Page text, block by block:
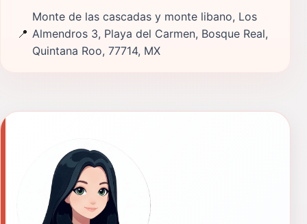
📍
Monte de las cascadas y monte libano, Los
Almendros 3, Playa del Carmen, Bosque Real,
Quintana Roo, 77714, MX